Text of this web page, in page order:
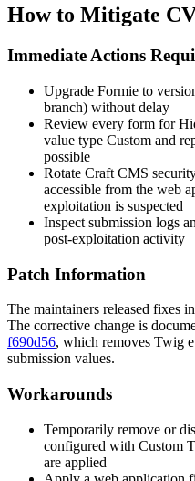
How to Mitigate
Immediate Actions
Upgrade Formie to
branch) without delay
Review every form for
value type Custom and
possible
Rotate Craft CMS
accessible from the web
exploitation is suspected
Inspect submission logs
post-exploitation activity
Patch Information
The maintainers released fixes in
The corrective change is
f690d56, which removes Twig
submission values.
Workarounds
Temporarily remove or
configured with Custom
are applied